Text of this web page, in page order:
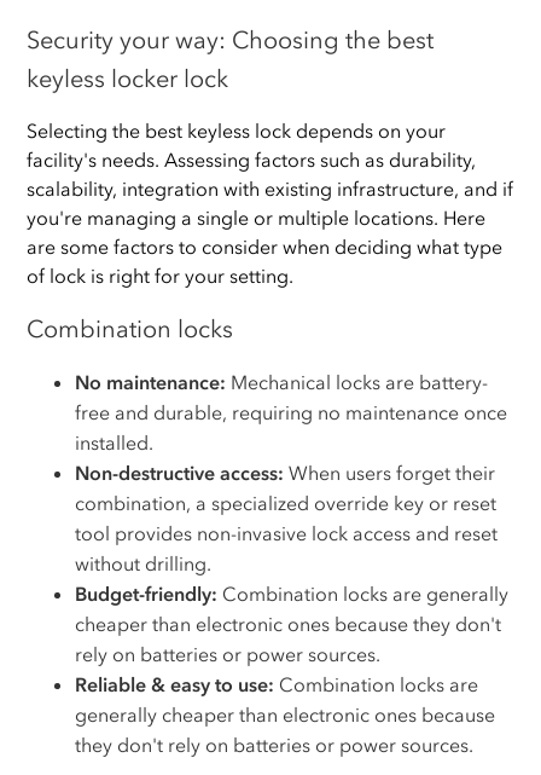
Security your way: Choosing the best
keyless locker lock
Selecting the best keyless lock depends on your
facility's needs. Assessing factors such as durability,
scalability, integration with existing infrastructure, and if
you're managing a single or multiple locations. Here
are some factors to consider when deciding what type
of lock is right for your setting.
Combination locks
No maintenance: Mechanical locks are battery-
free and durable, requiring no maintenance once
installed.
Non-destructive access: When users forget their
combination, a specialized override key or reset
tool provides non-invasive lock access and reset
without drilling.
Budget-friendly: Combination locks are generally
cheaper than electronic ones because they don't
rely on batteries or power sources.
Reliable & easy to use: Combination locks are
generally cheaper than electronic ones because
they don't rely on batteries or power sources.